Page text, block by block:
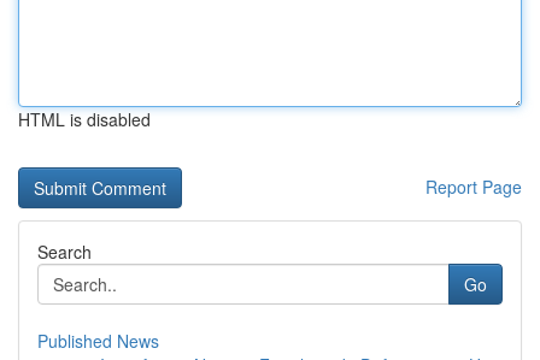
HTML is disabled
Report Page
Search
Go
Published News